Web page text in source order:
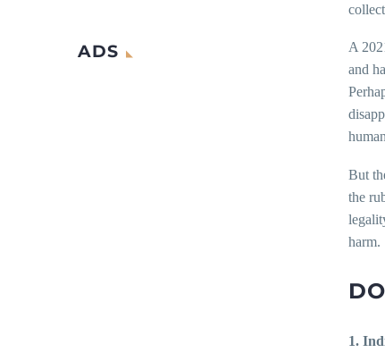
A
and
But
the
harm.
1.
ADS